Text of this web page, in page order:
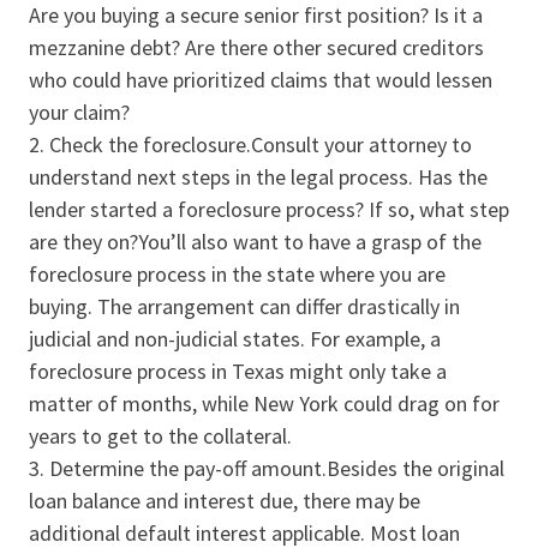
Are you buying a secure senior first position? Is it a
mezzanine debt? Are there other secured creditors
who could have prioritized claims that would lessen
your claim?
Check the foreclosure.Consult your attorney to
understand next steps in the legal process. Has the
lender started a foreclosure process? If so, what step
are they on?You’ll also want to have a grasp of the
foreclosure process in the state where you are
buying. The arrangement can differ drastically in
judicial and non-judicial states. For example, a
foreclosure process in Texas might only take a
matter of months, while New York could drag on for
years to get to the collateral.
Determine the pay-off amount.Besides the original
loan balance and interest due, there may be
additional default interest applicable. Most loan